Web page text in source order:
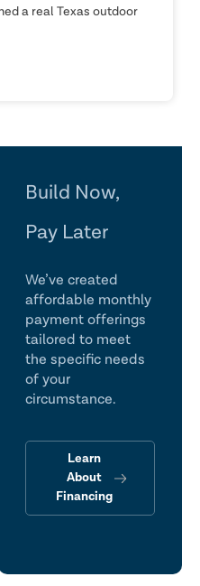
a real Texas outdoor
Build Now,
Pay Later
We’ve created
affordable monthly
payment offerings
tailored to meet
the specific needs
of your
circumstance.
Learn
About
Financing